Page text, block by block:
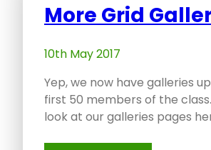
More Grid
10th May 2017
Yep, we now have galleries
first 50 members of the
look at our galleries pages